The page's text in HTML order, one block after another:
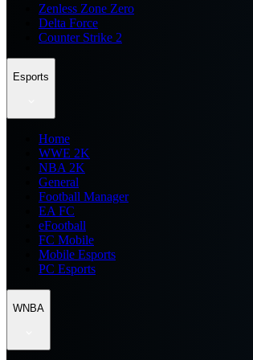
Zenless Zone Zero
Delta Force
Counter Strike 2
Esports
Home
WWE 2K
NBA 2K
General
Football Manager
EA FC
eFootball
FC Mobile
Mobile Esports
PC Esports
WNBA